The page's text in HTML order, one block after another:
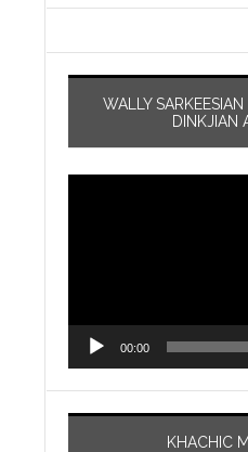
WALLY
DINKJIAN
00:00
KHACHIC